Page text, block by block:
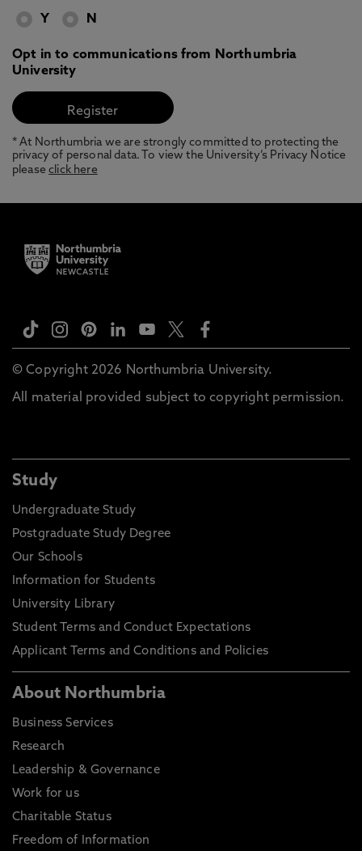
Y N
Opt in to communications from Northumbria
University
* At Northumbria we are strongly committed to protecting the
privacy of personal data. To view the University’s Privacy Notice
pleaseclick here
© Copyright 2026 Northumbria University.
All material provided subject to copyright permission.
Study
Undergraduate Study
Postgraduate Study Degree
Our Schools
Information for Students
University Library
Student Terms and Conduct Expectations
Applicant Terms and Conditions and Policies
About Northumbria
Business Services
Research
Leadership & Governance
Work for us
Charitable Status
Freedom of Information